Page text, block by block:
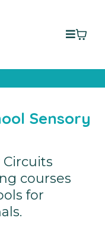
Sensory
Circuits
courses
for